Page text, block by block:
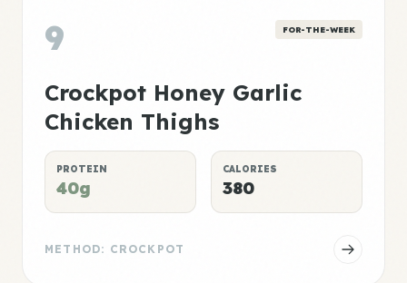
9 FOR-THE-WEEK
Crockpot Honey Garlic
Chicken Thighs
PROTEIN
40g
CALORIES
380
METHOD: CROCKPOT